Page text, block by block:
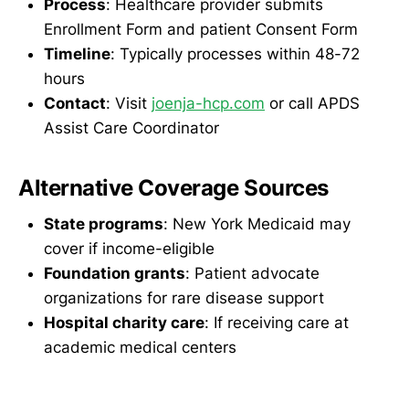
Process: Healthcare provider submits
Enrollment Form and patient Consent Form
Timeline: Typically processes within 48-72
hours
Contact: Visit joenja-hcp.com or call APDS
Assist Care Coordinator
Alternative Coverage Sources
State programs: New York Medicaid may
cover if income-eligible
Foundation grants: Patient advocate
organizations for rare disease support
Hospital charity care: If receiving care at
academic medical centers